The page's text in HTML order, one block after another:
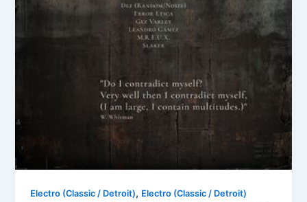
Electro (Classic / Detroit), Electro (Classic / Detroit)